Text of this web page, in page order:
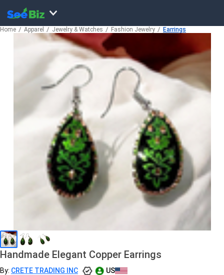
Home Apparel Jewelry & Watches Fashion Jewelry Earrings
Handmade Elegant Copper Earrings
By: CRETE TRADING INC
US